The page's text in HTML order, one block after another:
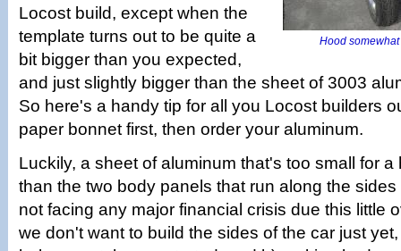
Hood
Locost build, except when the
template turns out to be quite a
bit bigger than you expected,
and just slightly bigger than the sheet of 3003
So here's a handy tip for all you Locost builders
paper bonnet first, then order your aluminum.
Luckily, a sheet of aluminum that's too small for a
than the two body panels that run along the
not facing any major financial crisis due this little
we don't want to build the sides of the car just